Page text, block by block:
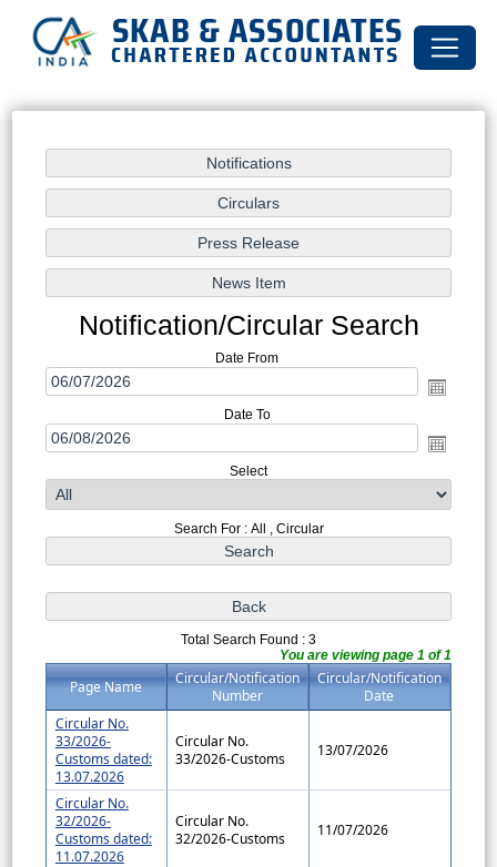
Notification/Circular Search
Date From
Date To
Select
Search For : All , Circular
Total Search Found : 3
You are viewing page 1 of 1
Page Name
Circular/Notification
Number
Circular/Notification
Date
Circular No.
33/2026-
Customs dated:
13.07.2026
Circular No.
33/2026-Customs
13/07/2026
Circular No.
32/2026-
Customs dated:
11.07.2026
Circular No.
32/2026-Customs
11/07/2026